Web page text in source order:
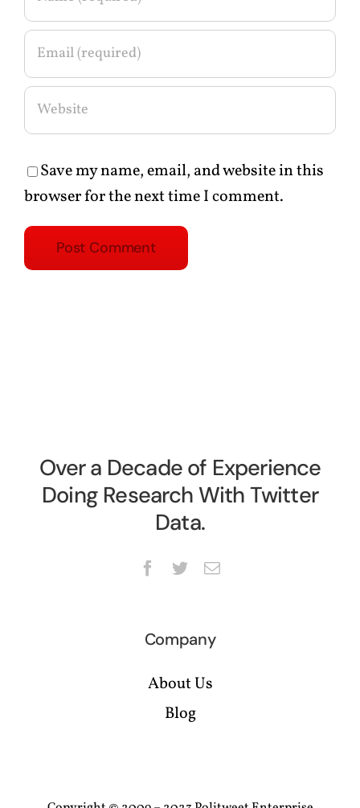
Save my name, email, and website in this
browser for the next time I comment.
Over a Decade of Experience
Doing Research With Twitter
Data.
Company
About Us
Blog